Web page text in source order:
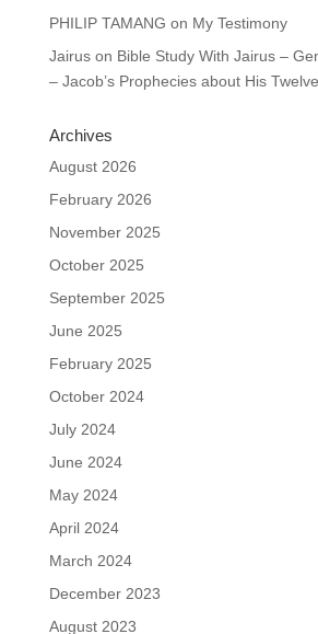
PHILIP TAMANG on My Testimony
Jairuson Bible Study With Jairus –
– Jacob’s Prophecies about His
Archives
August 2026
February 2026
November 2025
October 2025
September 2025
June 2025
February 2025
October 2024
July 2024
June 2024
May 2024
April 2024
March 2024
December 2023
August 2023